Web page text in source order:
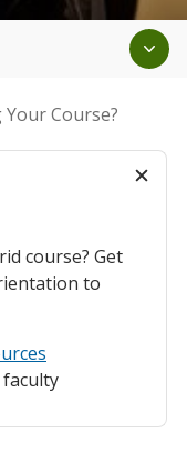
Your Course?
course? Get
to